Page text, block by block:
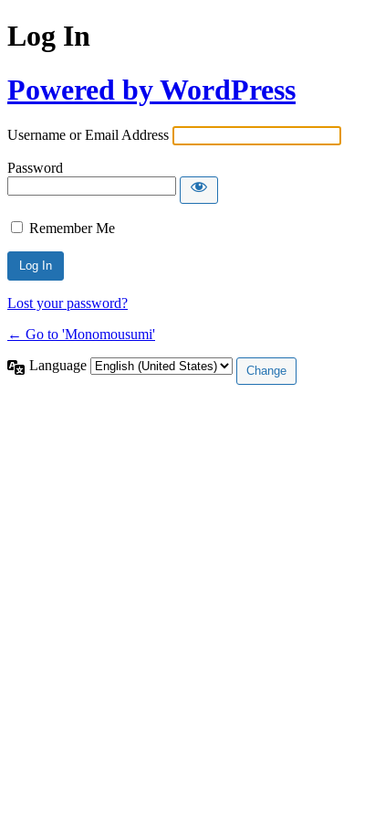
Log In
Powered by WordPress
Username or Email Address
Password
Remember Me
Lost your password?
← Go to 'Monomousumi'
Language